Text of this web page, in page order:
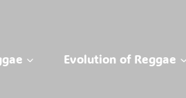
Evolution of Reggae